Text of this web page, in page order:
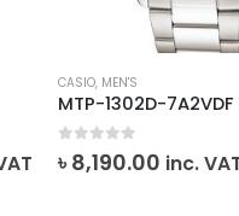
CASIO, MEN'S
MTP-1302D-7A2VDF
out of 5
৳ 8,190.00 inc.